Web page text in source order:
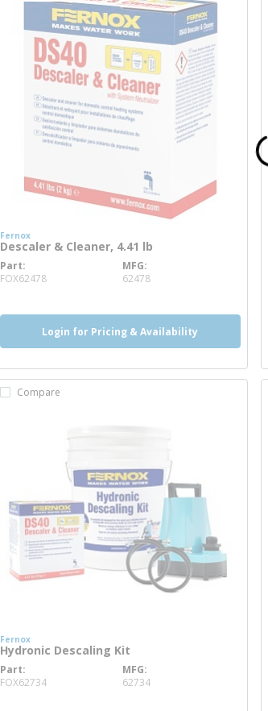
Fernox
Descaler & Cleaner, 4.41 lb
Part
FOX62478more info
MFG
62478
Login for Pricing & Availability
Compare
Fernox
Hydronic Descaling Kit
Part
FOX62734more info
MFG
62734